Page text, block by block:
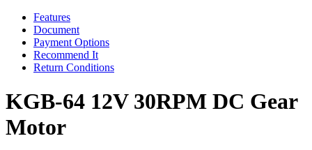
Features
Document
Payment Options
Recommend It
Return Conditions
KGB-64 12V 30RPM DC Gear
Motor